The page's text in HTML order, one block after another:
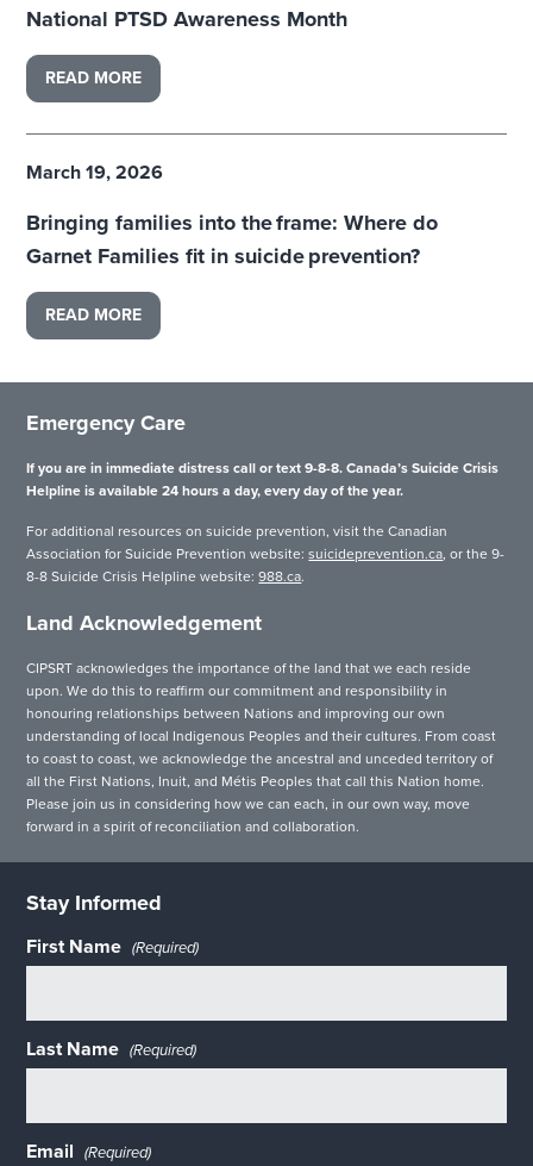
National PTSD Awareness Month
READ MORE
March 19, 2026
Bringing families into the frame: Where do
Garnet Families fit in suicide prevention?
READ MORE
Emergency Care
If you are in immediate distress call or text 9-8-8. Canada’s Suicide Crisis
Helpline is available 24 hours a day, every day of the year.
For additional resources on suicide prevention, visit the Canadian
Association for Suicide Prevention website:suicideprevention.ca, or the 9-
8-8 Suicide Crisis Helpline website:988.ca.
Land Acknowledgement
CIPSRT acknowledges the importance of the land that we each reside
upon. We do this to reaffirm our commitment and responsibility in
honouring relationships between Nations and improving our own
understanding of local Indigenous Peoples and their cultures. From coast
to coast to coast, we acknowledge the ancestral and unceded territory of
all the First Nations, Inuit, and Métis Peoples that call this Nation home.
Please join us in considering how we can each, in our own way, move
forward in a spirit of reconciliation and collaboration.
Stay Informed
First Name (Required)
Last Name (Required)
Email (Required)